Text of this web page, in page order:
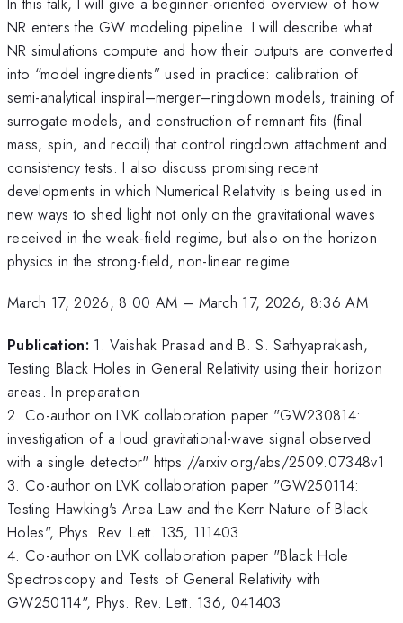
NR enters the GW modeling pipeline. I will describe what
NR simulations compute and how their outputs are converted
into “model ingredients” used in practice: calibration of
semi-analytical inspiral–merger–ringdown models, training of
surrogate models, and construction of remnant fits (final
mass, spin, and recoil) that control ringdown attachment and
consistency tests. I also discuss promising recent
developments in which Numerical Relativity is being used in
new ways to shed light not only on the gravitational waves
received in the weak-field regime, but also on the horizon
physics in the strong-field, non-linear regime.
March 17, 2026, 8:00 AM – March 17, 2026, 8:36 AM
Publication: 1. Vaishak Prasad and B. S. Sathyaprakash,
Testing Black Holes in General Relativity using their horizon
areas. In preparation
2. Co-author on LVK collaboration paper "GW230814:
investigation of a loud gravitational-wave signal observed
with a single detector" https://arxiv.org/abs/2509.07348v1
3. Co-author on LVK collaboration paper "GW250114:
Testing Hawking's Area Law and the Kerr Nature of Black
Holes", Phys. Rev. Lett. 135, 111403
4. Co-author on LVK collaboration paper "Black Hole
Spectroscopy and Tests of General Relativity with
GW250114", Phys. Rev. Lett. 136, 041403